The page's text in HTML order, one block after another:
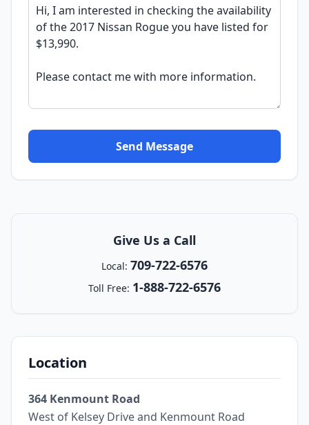
Send Message
Give Us a Call
Local: 709-722-6576
Toll Free: 1-888-722-6576
Location
364 Kenmount Road
West of Kelsey Drive and Kenmount Road